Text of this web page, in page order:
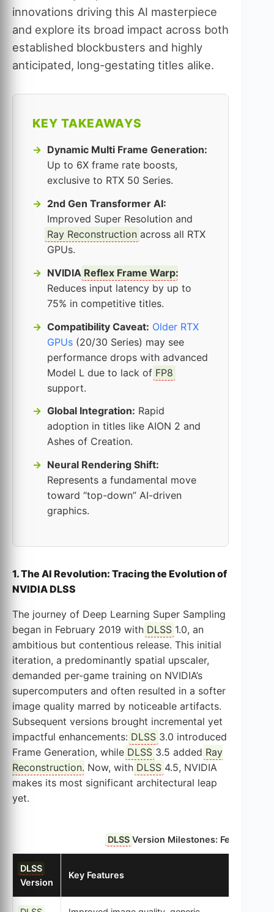
innovations driving this AI masterpiece
and explore its broad impact across both
established blockbusters and highly
anticipated, long-gestating titles alike.
KEY TAKEAWAYS
Dynamic Multi Frame Generation:
Up to 6X frame rate boosts,
exclusive to RTX 50 Series.
2nd Gen Transformer AI:
Improved Super Resolution and
Ray Reconstruction across all RTX
GPUs.
NVIDIA Reflex Frame Warp:
Reduces input latency by up to
75% in competitive titles.
Compatibility Caveat: Older RTX
GPUs (20/30 Series) may see
performance drops with advanced
Model L due to lack of FP8
support.
Global Integration: Rapid
adoption in titles like AION 2 and
Ashes of Creation.
Neural Rendering Shift:
Represents a fundamental move
toward “top-down” AI-driven
graphics.
1. The AI Revolution: Tracing the Evolution of
NVIDIA DLSS
The journey of Deep Learning Super Sampling
began in February 2019 with DLSS 1.0, an
ambitious but contentious release. This initial
iteration, a predominantly spatial upscaler,
demanded per-game training on NVIDIA’s
supercomputers and often resulted in a softer
image quality marred by noticeable artifacts.
Subsequent versions brought incremental yet
impactful enhancements: DLSS 3.0 introduced
Frame Generation, while DLSS 3.5 added Ray
Reconstruction. Now, with DLSS 4.5, NVIDIA
makes its most significant architectural leap
yet.
DLSSVersion Milestones: Features,
DLSS
Version
Key Features